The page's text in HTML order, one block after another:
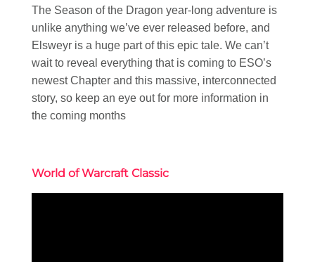
The Season of the Dragon year-long adventure is
unlike anything we’ve ever released before, and
Elsweyr is a huge part of this epic tale. We can’t
wait to reveal everything that is coming to ESO’s
newest Chapter and this massive, interconnected
story, so keep an eye out for more information in
the coming months
World of Warcraft Classic